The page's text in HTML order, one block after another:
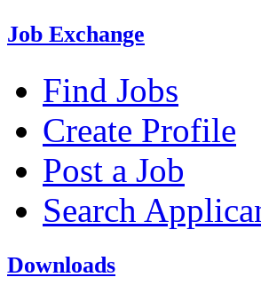
Job Exchange
Find Jobs
Create Profile
Post a Job
Search
Downloads